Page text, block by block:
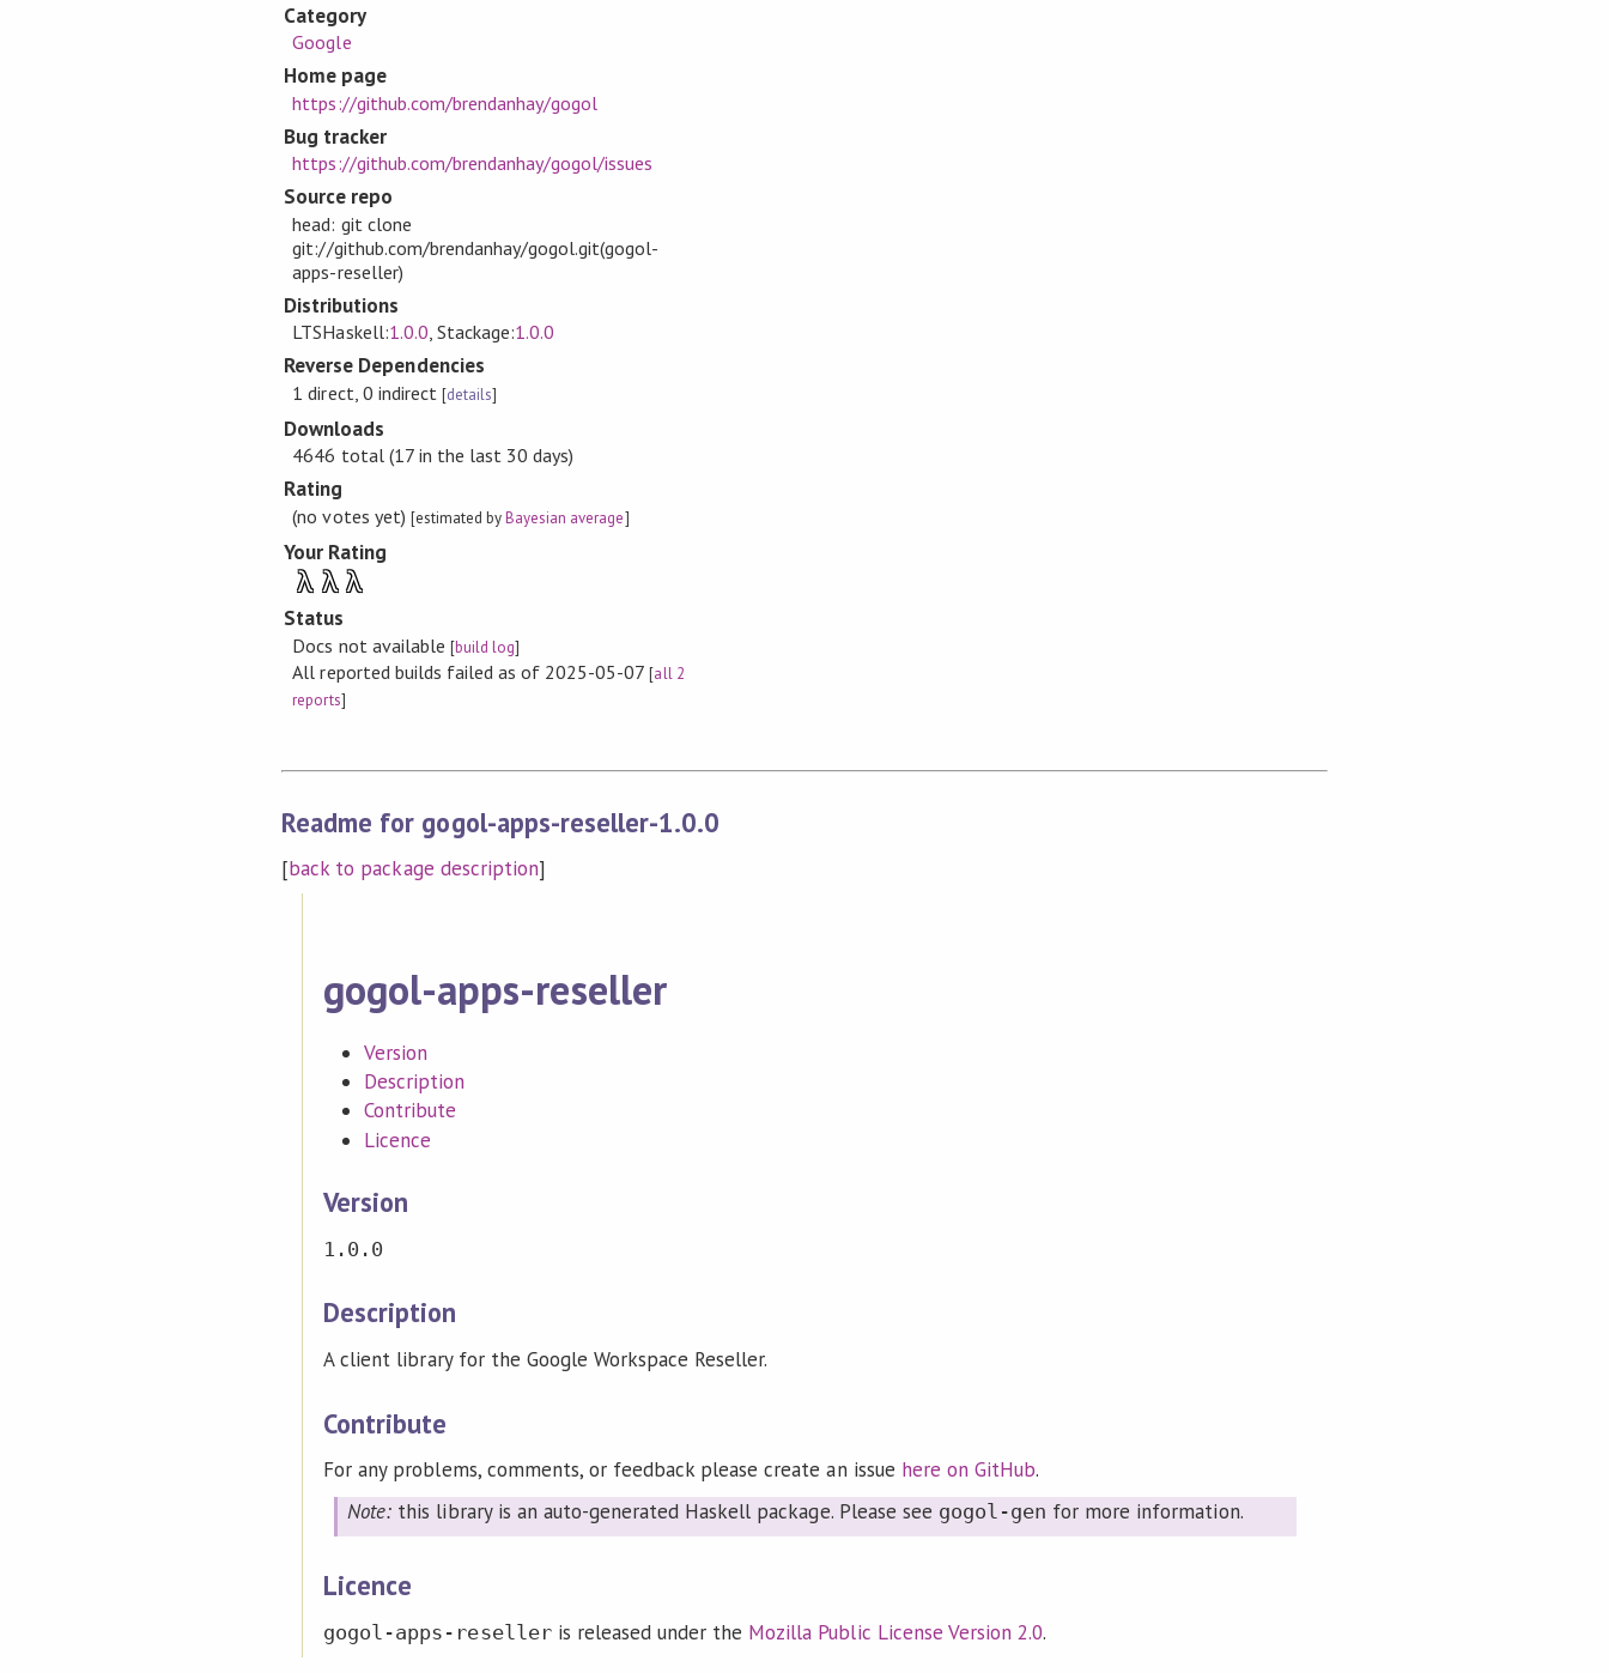
Category
Google
Home page
https://github.com/brendanhay/gogol
Bug tracker
https://github.com/brendanhay/gogol/issues
Source repo
head: git clone
git://github.com/brendanhay/gogol.git(gogol-
apps-reseller)
Distributions
LTSHaskell:1.0.0, Stackage:1.0.0
Reverse Dependencies
1 direct, 0 indirect [details]
Downloads
4646 total (17 in the last 30 days)
Rating
(no votes yet) [estimated byBayesian average]
Your Rating
λ λ λ
Status
Docs not available [build log]
All reported builds failed as of 2025-05-07[all 2
reports]
Readme for gogol-apps-reseller-1.0.0
[back to package description]
gogol-apps-reseller
Version
Description
Contribute
Licence
Version
1.0.0
Description
A client library for the Google Workspace Reseller.
Contribute
For any problems, comments, or feedback please create an issue here on GitHub.
Note: this library is an auto-generated Haskell package. Please see gogol-gen for more information.
Licence
gogol-apps-reselleris released under the Mozilla Public License Version 2.0.